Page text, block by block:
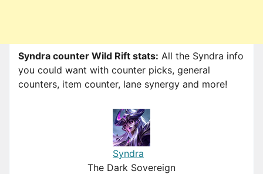
Syndra counter Wild Rift stats: All the Syndra info
you could want with counter picks, general
counters, item counter, lane synergy and more!
Syndra
The Dark Sovereign